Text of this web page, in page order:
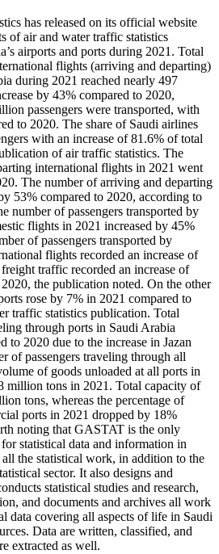
has released on its official website
of air and water traffic statistics
airports and ports during 2021. Total
flights (arriving and departing)
during 2021 reached nearly 497
by 43% compared to 2020,
passengers were transported, with
to 2020. The share of Saudi airlines
with an increase of 81.6% of total
of air traffic statistics. The
international flights in 2021 went
The number of arriving and departing
53% compared to 2020, according to
number of passengers transported by
flights in 2021 increased by 45%
of passengers transported by
flights recorded an increase of
traffic recorded an increase of
the publication noted. On the other
rose by 7% in 2021 compared to
traffic statistics publication. Total
through ports in Saudi Arabia
to 2020 due to the increase in Jazan
of passengers traveling through all
of goods unloaded at all ports in
million tons in 2021. Total capacity of
tons, whereas the percentage of
ports in 2021 dropped by 18%
noting that GASTAT is the only
statistical data and information in
the statistical work, in addition to the
sector. It also designs and
statistical studies and research,
and documents and archives all work
data covering all aspects of life in Saudi
Data are written, classified, and
extracted as well.